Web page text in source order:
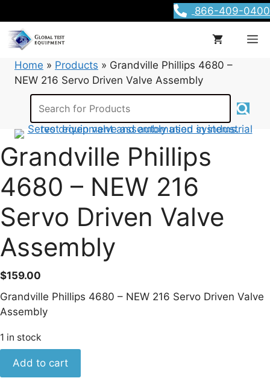
to
content
866-409-0400
Home » Products » Grandville Phillips 4680 –
NEW 216 Servo Driven Valve Assembly
Grandville Phillips
4680 – NEW 216
Servo Driven Valve
Assembly
$159.00
Grandville Phillips 4680 – NEW 216 Servo Driven Valve
Assembly
1 in stock
Grandville
Phillips
Add to cart